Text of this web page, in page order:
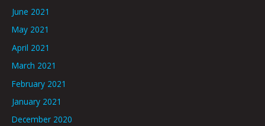
June 2021
May 2021
April 2021
March 2021
February 2021
January 2021
December 2020